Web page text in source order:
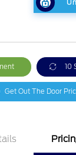
10
Get Out The Door